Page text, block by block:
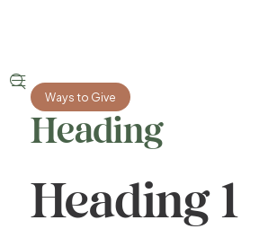


Ways to Give
Heading
Heading 1